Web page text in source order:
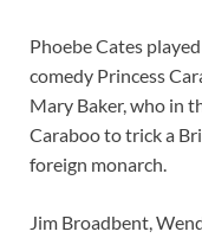
Phoebe Cates
comedy Princess
Mary Baker, who in
Caraboo to trick a
foreign monarch.
Jim Broadbent,